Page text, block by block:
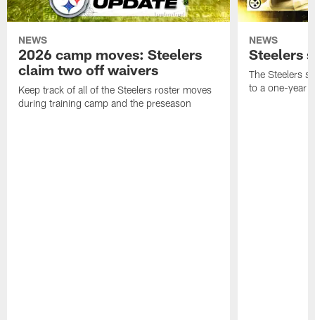
NEWS
2026 camp moves: Steelers
claim two off waivers
Keep track of all of the Steelers roster moves
during training camp and the preseason
NEWS
Steelers
The Steelers
to a one-year